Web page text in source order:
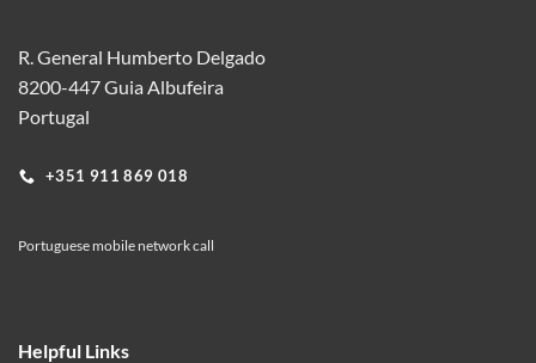
R. General Humberto Delgado
8200-447 Guia Albufeira
Portugal
+351 911 869 018
Portuguese mobile network call
Helpful Links